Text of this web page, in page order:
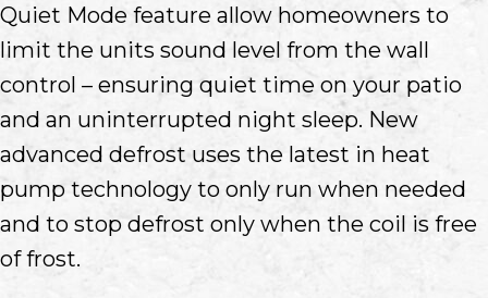
Quiet Mode feature allow homeowners to
limit the units sound level from the wall
control – ensuring quiet time on your patio
and an uninterrupted night sleep. New
advanced defrost uses the latest in heat
pump technology to only run when needed
and to stop defrost only when the coil is free
of frost.